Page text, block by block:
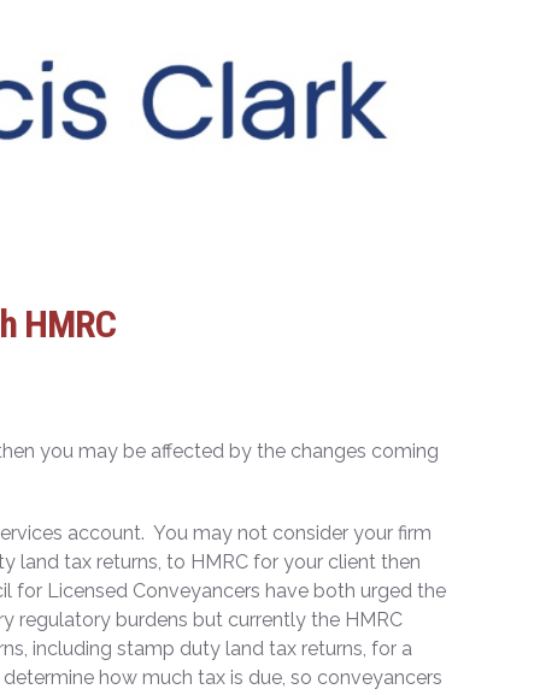
HMRC
you may be affected by the changes coming
account. You may not consider your firm
land tax returns, to HMRC for your client then
for Licensed Conveyancers have both urged the
regulatory burdens but currently the HMRC
including stamp duty land tax returns, for a
how much tax is due, so conveyancers